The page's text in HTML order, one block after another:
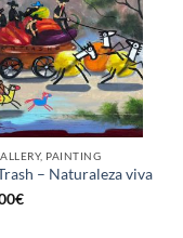
PAINTING
– Naturaleza viva
€